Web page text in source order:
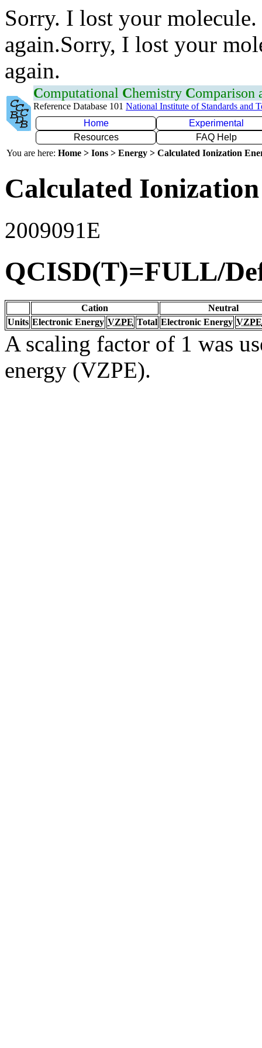
Sorry. I lost your
again.Sorry, I lost your
again.
Computational Chemistry Comparison
Reference Database 101 National Institute of Standards and
Home
Experimental
Resources
FAQ Help
You are here: Home > Ions > Energy > Calculated Ionization
Calculated
2009091E
QCISD(T)=FULL/
Cation
Neutral
Units Electronic Energy VZPE Total Electronic Energy VZPE
A scaling factor of 1 was
energy (VZPE).